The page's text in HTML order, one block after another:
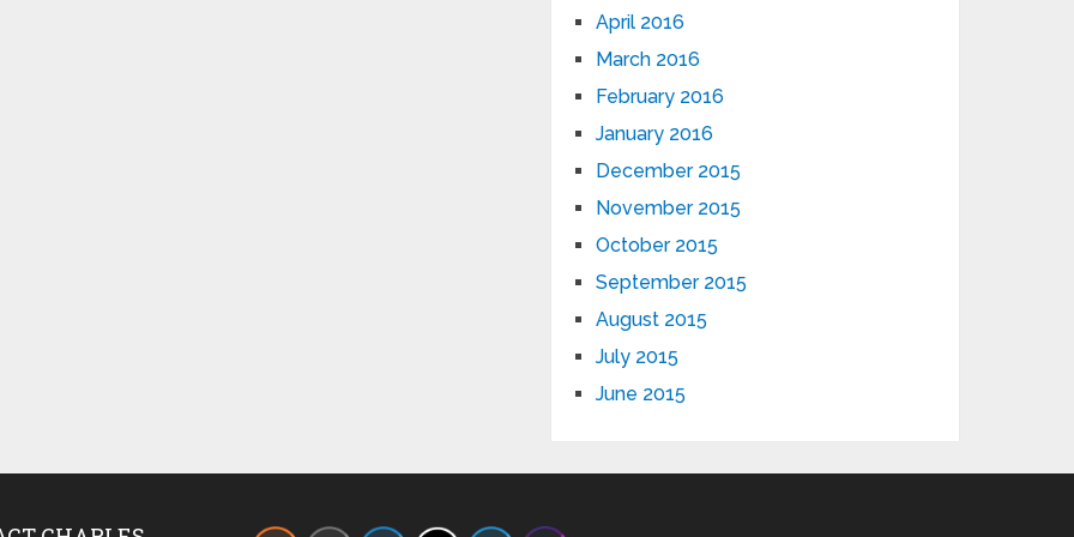
April 2016
March 2016
February 2016
January 2016
December 2015
November 2015
October 2015
September 2015
August 2015
July 2015
June 2015